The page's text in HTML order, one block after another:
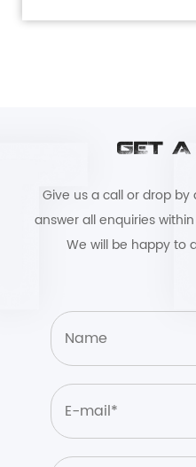
GET A
Give us a call or drop
answer all enquiries
We will be happy to